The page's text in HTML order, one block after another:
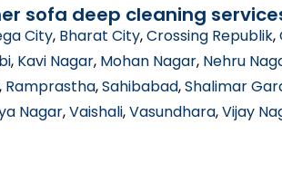
sofa deep cleaning
City, Bharat City,Crossing Republik,
, Kavi Nagar, Mohan Nagar, Nehru
, Ramprastha,Sahibabad,Shalimar
Nagar,Vaishali,Vasundhara,Vijay